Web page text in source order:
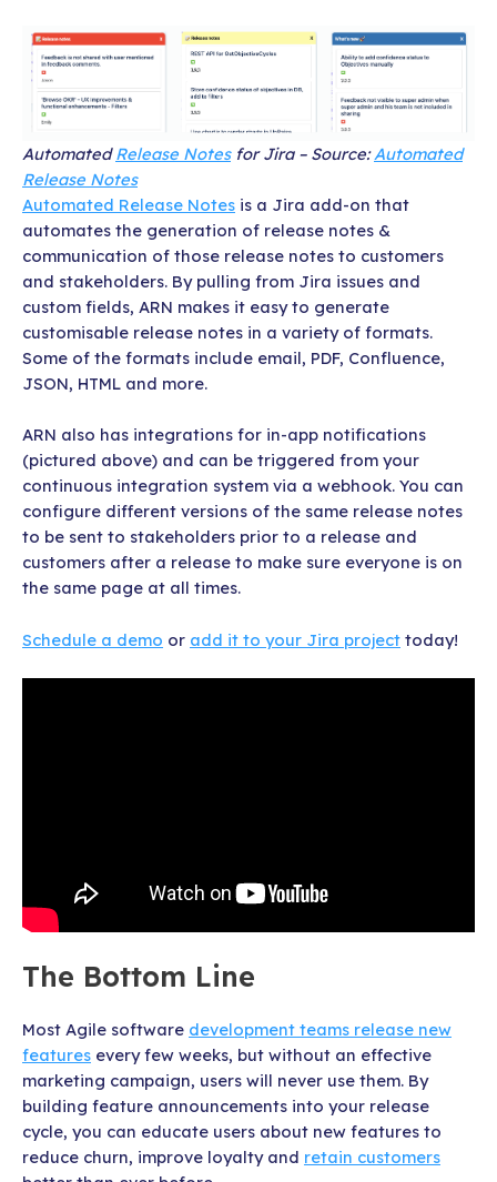
AutomatedRelease Notesfor Jira – Source:Automated
Release Notes
Automated Release Notes is a Jira add-on that
automates the generation of release notes &
communication of those release notes to customers
and stakeholders. By pulling from Jira issues and
custom fields, ARN makes it easy to generate
customisable release notes in a variety of formats.
Some of the formats include email, PDF, Confluence,
JSON, HTML and more.
ARN also has integrations for in-app notifications
(pictured above) and can be triggered from your
continuous integration system via a webhook. You can
configure different versions of the same release notes
to be sent to stakeholders prior to a release and
customers after a release to make sure everyone is on
the same page at all times.
Schedule a demo or add it to your Jira project today!
The Bottom Line
Most Agile software development teams release new
features every few weeks, but without an effective
marketing campaign, users will never use them. By
building feature announcements into your release
cycle, you can educate users about new features to
reduce churn, improve loyalty and retain customers